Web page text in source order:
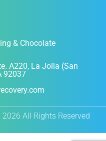
& Chocolate
A220, La Jolla (San
92037
All Rights Reserved